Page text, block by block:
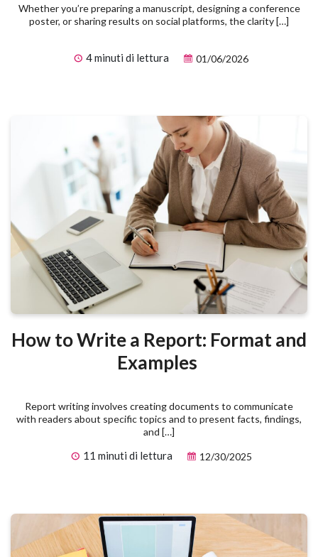
Whether you’re preparing a manuscript, designing a conference
poster, or sharing results on social platforms, the clarity […]
4 minuti di lettura 01/06/2026
How to Write a Report: Format and
Examples
Report writing involves creating documents to communicate
with readers about specific topics and to present facts, findings,
and […]
11 minuti di lettura 12/30/2025